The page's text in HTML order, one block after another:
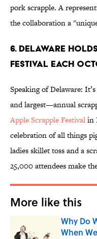
pork scrapple. A
the collaboration a
6. Delaware
festival each
Speaking of Delaware:
and largest—annual
Apple Scrapple Festivalin
celebration of all things
ladies skillet toss and a
25,000 attendees make
More like this
Why Do
When